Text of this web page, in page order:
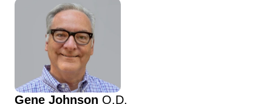
Gene Johnson O.D.